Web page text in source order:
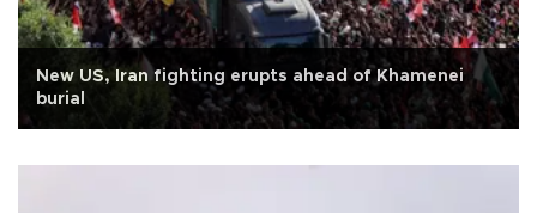
New US, Iran fighting erupts ahead of Khamenei
burial